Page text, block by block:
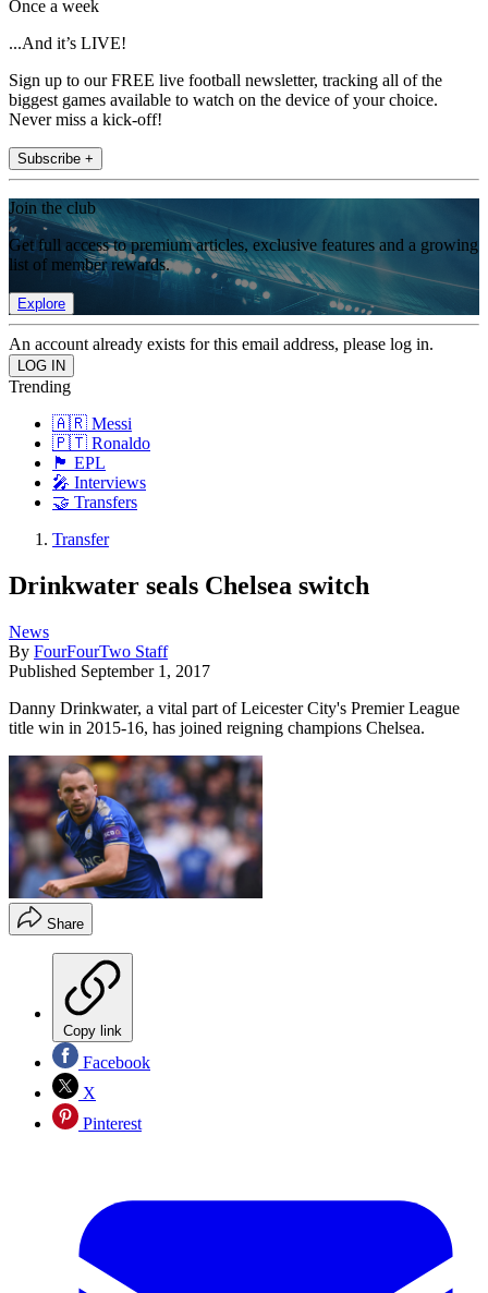
Once a week
...And it’s LIVE!
Sign up to our FREE live football newsletter, tracking all of the
biggest games available to watch on the device of your choice.
Never miss a kick-off!
Subscribe +
Join the club
Get full access to premium articles, exclusive features and a growing
list of member rewards.
Explore
An account already exists for this email address, please log in.
Trending
🇦🇷 Messi
🇵🇹 Ronaldo
🏴󠁧󠁢󠁥󠁮󠁧󠁿 EPL
🎤 Interviews
🤝 Transfers
Transfer
Drinkwater seals Chelsea switch
News
By FourFourTwo Staff
Published September 1, 2017
Danny Drinkwater, a vital part of Leicester City's Premier League
title win in 2015-16, has joined reigning champions Chelsea.
Share
Copy link
Facebook
X
Pinterest